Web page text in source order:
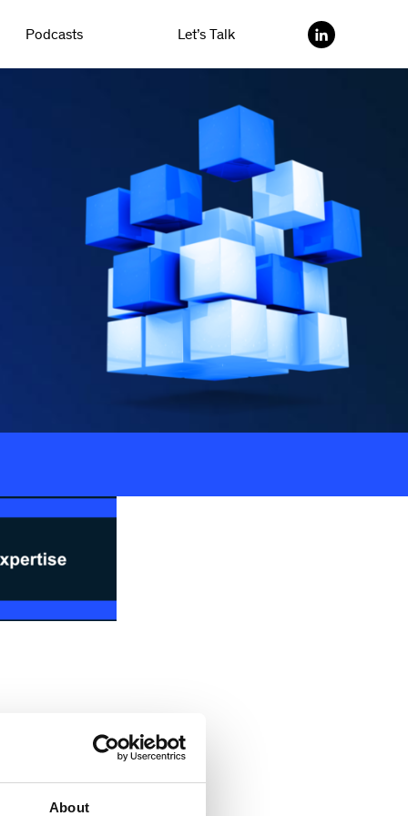
About
Podcasts Let’s Talk
planning workshop
you through the
you’ll learn how